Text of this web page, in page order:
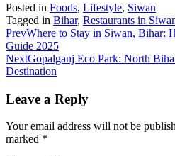
Posted in Foods, Lifestyle, Siwan
Tagged in Bihar, Restaurants in
PrevWhere to Stay in Siwan, Bihar:
Guide 2025
NextGopalganj Eco Park: North
Destination
Leave a Reply
Your email address will not be
marked *